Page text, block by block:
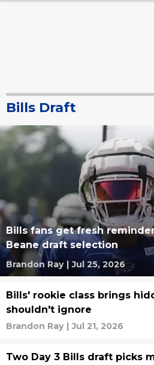
Bills Draft
Bills fans get fresh
Beane draft selection
Brandon Ray | Jul 25, 2026
Bills' rookie class brings
shouldn't ignore
Brandon Ray | Jul 21, 2026
Two Day 3 Bills draft picks